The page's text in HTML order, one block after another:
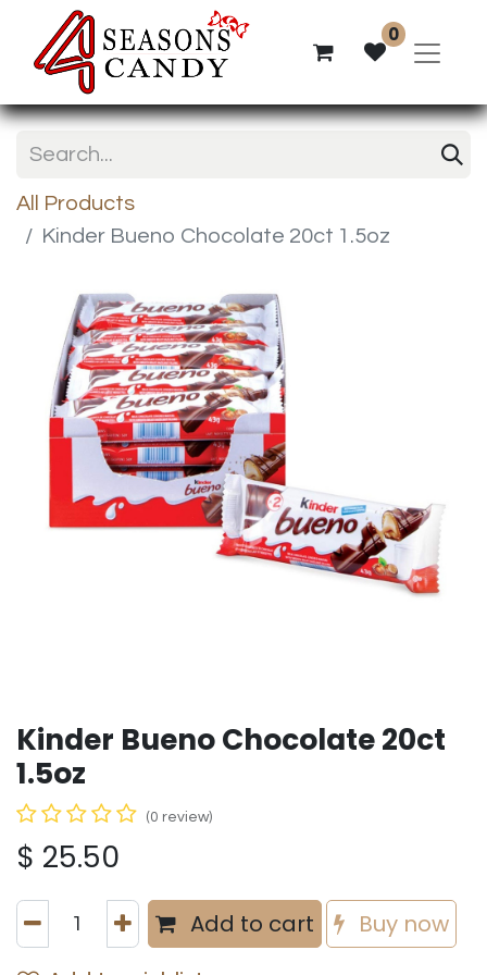
0
All Products
Kinder Bueno Chocolate 20ct 1.5oz
Kinder Bueno Chocolate 20ct
1.5oz
(0 review)
$ 25.50
Add to cart
Buy now